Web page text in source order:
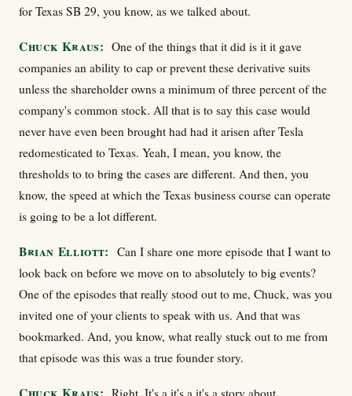
for Texas SB 29, you know, as we talked about.
Chuck Kraus: One of the things that it did is it it gave
companies an ability to cap or prevent these derivative suits
unless the shareholder owns a minimum of three percent of the
company's common stock. All that is to say this case would
never have even been brought had had it arisen after Tesla
redomesticated to Texas. Yeah, I mean, you know, the
thresholds to to bring the cases are different. And then, you
know, the speed at which the Texas business course can operate
is going to be a lot different.
Brian Elliott: Can I share one more episode that I want to
look back on before we move on to absolutely to big events?
One of the episodes that really stood out to me, Chuck, was you
invited one of your clients to speak with us. And that was
bookmarked. And, you know, what really stuck out to me from
that episode was this was a true founder story.
Right. It's a it's a it's a story about